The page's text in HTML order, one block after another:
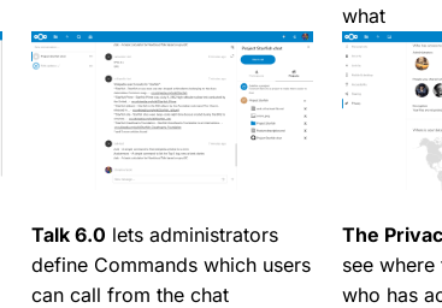
what
Talk 6.0 lets administrators
define Commands which users
can call from the chat
The
see
who has